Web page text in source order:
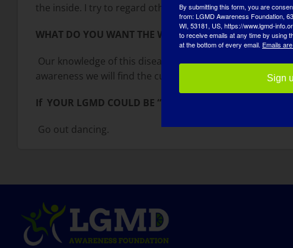
the inside. I try to regard others the way I want them to
WHAT DO YOU WANT THE WORLD TO KNOW ABOUT
Our knowledge of this disease is expanding
awareness we will find the cure.
If YOUR LGMD COULD BE “CURED” TOMORROW,
Go out dancing.
By submitting this form, you are
from: LGMD Awareness Foundation,
WI, 53181, US, https://www.lgmd-
to receive emails at any time by using
at the bottom of every email. Emails
Sign